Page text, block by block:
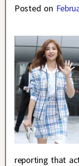
Posted on
reporting that